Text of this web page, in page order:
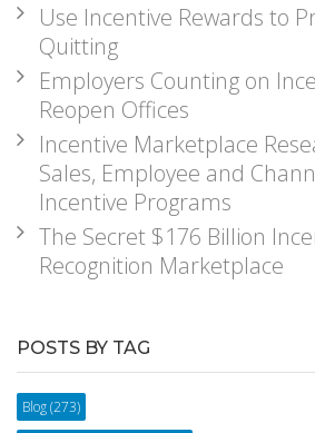
Use Incentive Rewards to
Quitting
Employers Counting on
Reopen Offices
Incentive Marketplace
Sales, Employee and
Incentive Programs
The Secret $176 Billion
Recognition Marketplace
POSTS BY TAG
Blog(273)